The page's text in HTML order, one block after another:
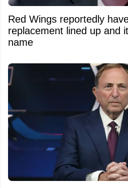
Red Wings reportedly
replacement lined up and
name